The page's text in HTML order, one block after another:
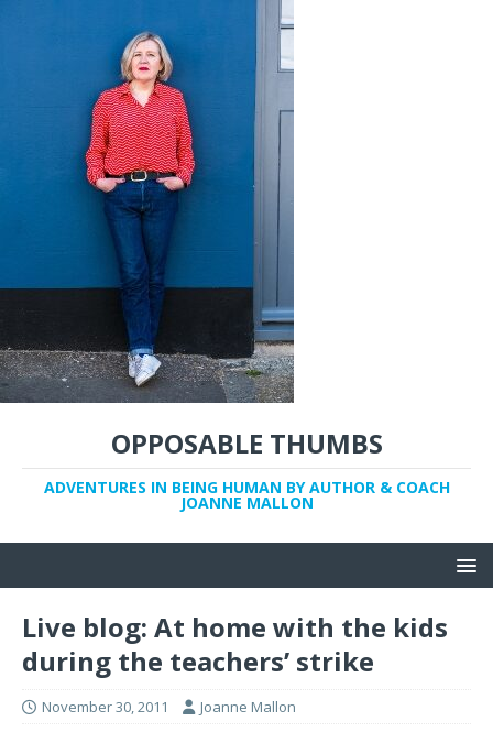
OPPOSABLE THUMBS
ADVENTURES IN BEING HUMAN BY AUTHOR & COACH
JOANNE MALLON
Live blog: At home with the kids
during the teachers’ strike
November 30, 2011 Joanne Mallon